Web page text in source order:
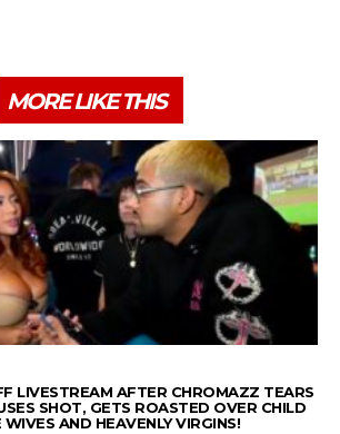
MORE LIKE THIS
LIVESTREAM AFTER CHROMAZZ TEARS
SHOT, GETS ROASTED OVER CHILD
AND HEAVENLY VIRGINS!